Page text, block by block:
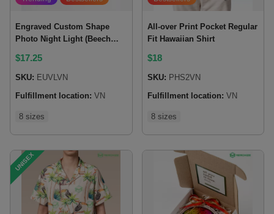
Engraved Custom Shape
Photo Night Light (Beech
$17.25
SKU: EUVLVN
Fulfillment location: VN
8 sizes
All-over Print Pocket Regular
Fit Hawaiian Shirt
$18
SKU: PHS2VN
Fulfillment location: VN
8 sizes
UNISEX